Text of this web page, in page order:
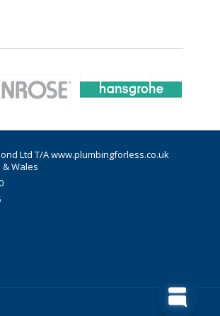
Ltd T/A www.plumbingforless.co.uk
Wales